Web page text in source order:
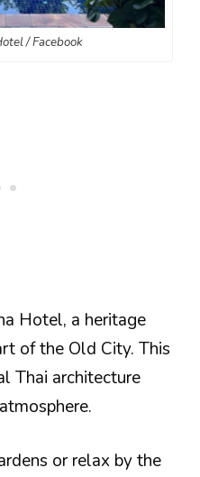
/ Facebook
Hotel, a heritage
of the Old City. This
Thai architecture
or relax by the